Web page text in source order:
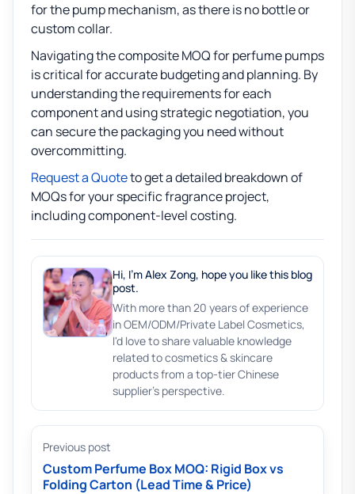
for the pump mechanism, as there is no bottle or
custom collar.
Navigating the composite MOQ for perfume pumps
is critical for accurate budgeting and planning. By
understanding the requirements for each
component and using strategic negotiation, you
can secure the packaging you need without
overcommitting.
Request a Quoteto get a detailed breakdown of
MOQs for your specific fragrance project,
including component-level costing.
Hi, I'm Alex Zong, hope you like this blog
post.
With more than 20 years of experience
in OEM/ODM/Private Label Cosmetics,
I'd love to share valuable knowledge
related to cosmetics & skincare
products from a top-tier Chinese
supplier's perspective.
Previous post
Custom Perfume Box MOQ: Rigid Box vs
Folding Carton (Lead Time & Price)